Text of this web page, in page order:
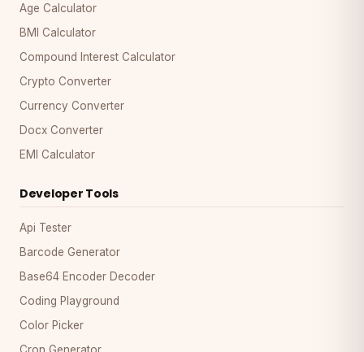
Age Calculator
BMI Calculator
Compound Interest Calculator
Crypto Converter
Currency Converter
Docx Converter
EMI Calculator
Developer Tools
Api Tester
Barcode Generator
Base64 Encoder Decoder
Coding Playground
Color Picker
Cron Generator